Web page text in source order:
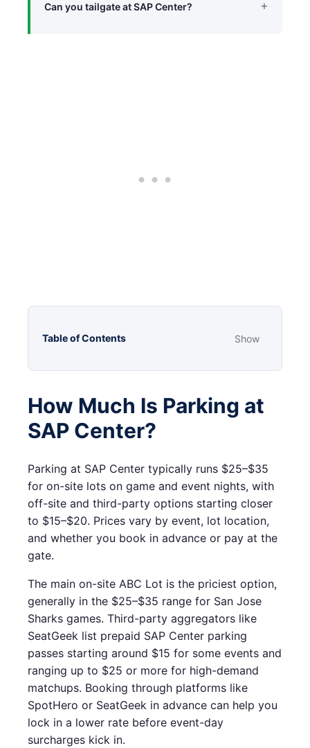
Can you tailgate at SAP Center?
Table of Contents Show
How Much Is Parking at
SAP Center?
Parking at SAP Center typically runs $25–$35
for on-site lots on game and event nights, with
off-site and third-party options starting closer
to $15–$20. Prices vary by event, lot location,
and whether you book in advance or pay at the
gate.
The main on-site ABC Lot is the priciest option,
generally in the $25–$35 range for San Jose
Sharks games. Third-party aggregators like
SeatGeek list prepaid SAP Center parking
passes starting around $15 for some events and
ranging up to $25 or more for high-demand
matchups. Booking through platforms like
SpotHero or SeatGeek in advance can help you
lock in a lower rate before event-day
surcharges kick in.